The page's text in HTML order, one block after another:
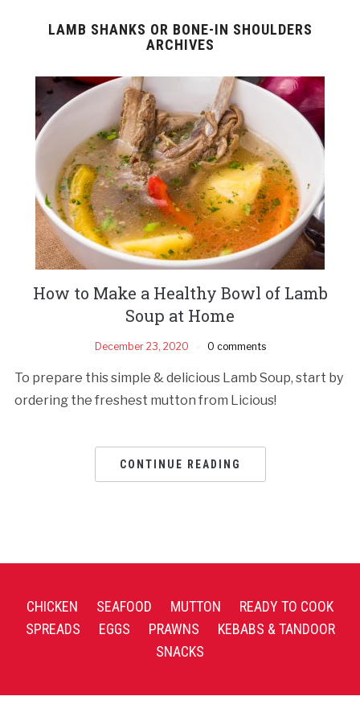
LAMB SHANKS OR BONE-IN SHOULDERS
ARCHIVES
How to Make a Healthy Bowl of Lamb
Soup at Home
December 23, 2020 0 comments
To prepare this simple & delicious Lamb Soup, start by
ordering the freshest mutton from Licious!
CONTINUE READING
CHICKEN SEAFOOD MUTTON
READY TO COOK
SPREADS
EGGS PRAWNS
KEBABS & TANDOOR
SNACKS